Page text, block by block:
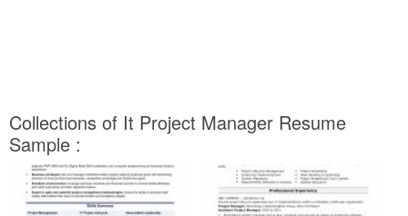
Collections of It Project Manager Resume
Sample :